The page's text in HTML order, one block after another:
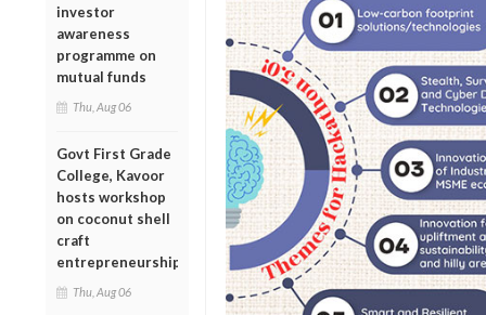
investor
awareness
programme on
mutual funds
Thu, Aug 06
Govt First Grade
College, Kavoor
hosts workshop
on coconut shell
craft
entrepreneurship
Thu, Aug 06